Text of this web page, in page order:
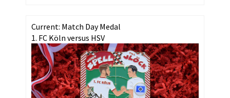
Current: Match Day Medal
1. FC Köln versus HSV